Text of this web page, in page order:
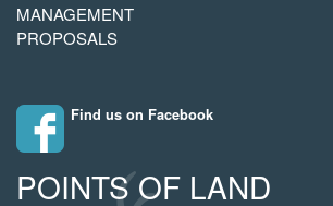
MANAGEMENT
PROPOSALS
Find us on Facebook
POINTS OF LAND